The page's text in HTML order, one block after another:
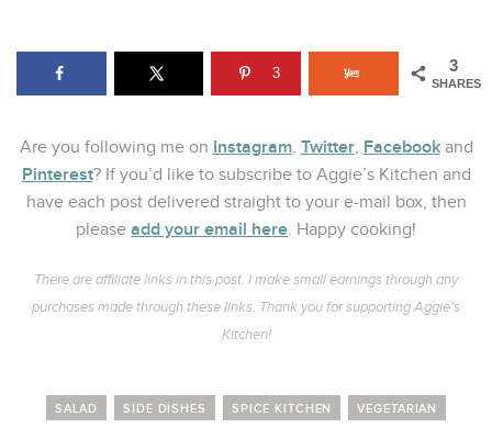
3
SHARES
3
Are you following me on Instagram, Twitter, Facebookand
Pinterest? If you’d like to subscribe to Aggie’s Kitchen and
have each post delivered straight to your e-mail box, then
please add your email here. Happy cooking!
There are affiliate links in this post. I make small earnings through any
purchases made through these links. Thank you for supporting Aggie’s
Kitchen!
SALAD SIDE DISHES SPICE KITCHEN VEGETARIAN